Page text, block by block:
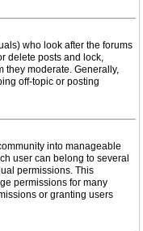
who look after the forums
delete posts and lock,
they moderate. Generally,
off-topic or posting
into manageable
user can belong to several
permissions. This
permissions for many
or granting users